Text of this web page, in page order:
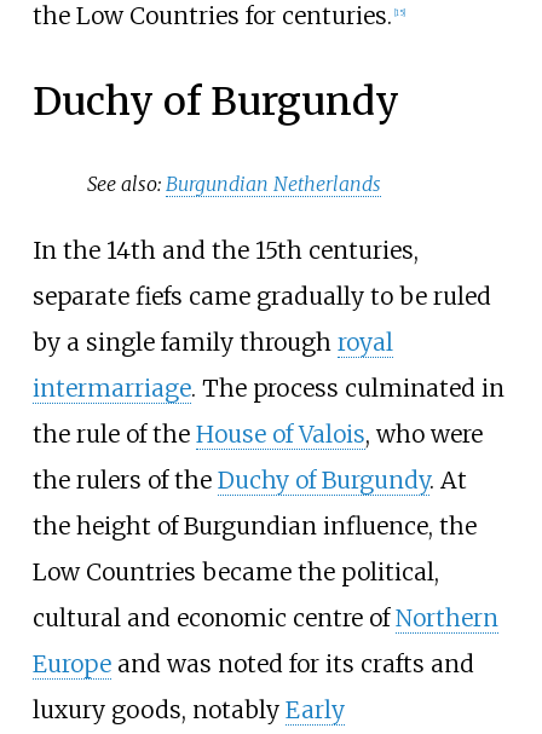
the Low Countries for centuries. 15]
Duchy of Burgundy
See also:Burgundian Netherlands
In the 14th and the 15th centuries,
separate fiefs came gradually to be ruled
by a single family through royal
intermarriage. The process culminated in
the rule of the House of Valois, who were
the rulers of the Duchy of Burgundy. At
the height of Burgundian influence, the
Low Countries became the political,
cultural and economic centre ofNorthern
Europeand was noted for its crafts and
luxury goods, notably Early